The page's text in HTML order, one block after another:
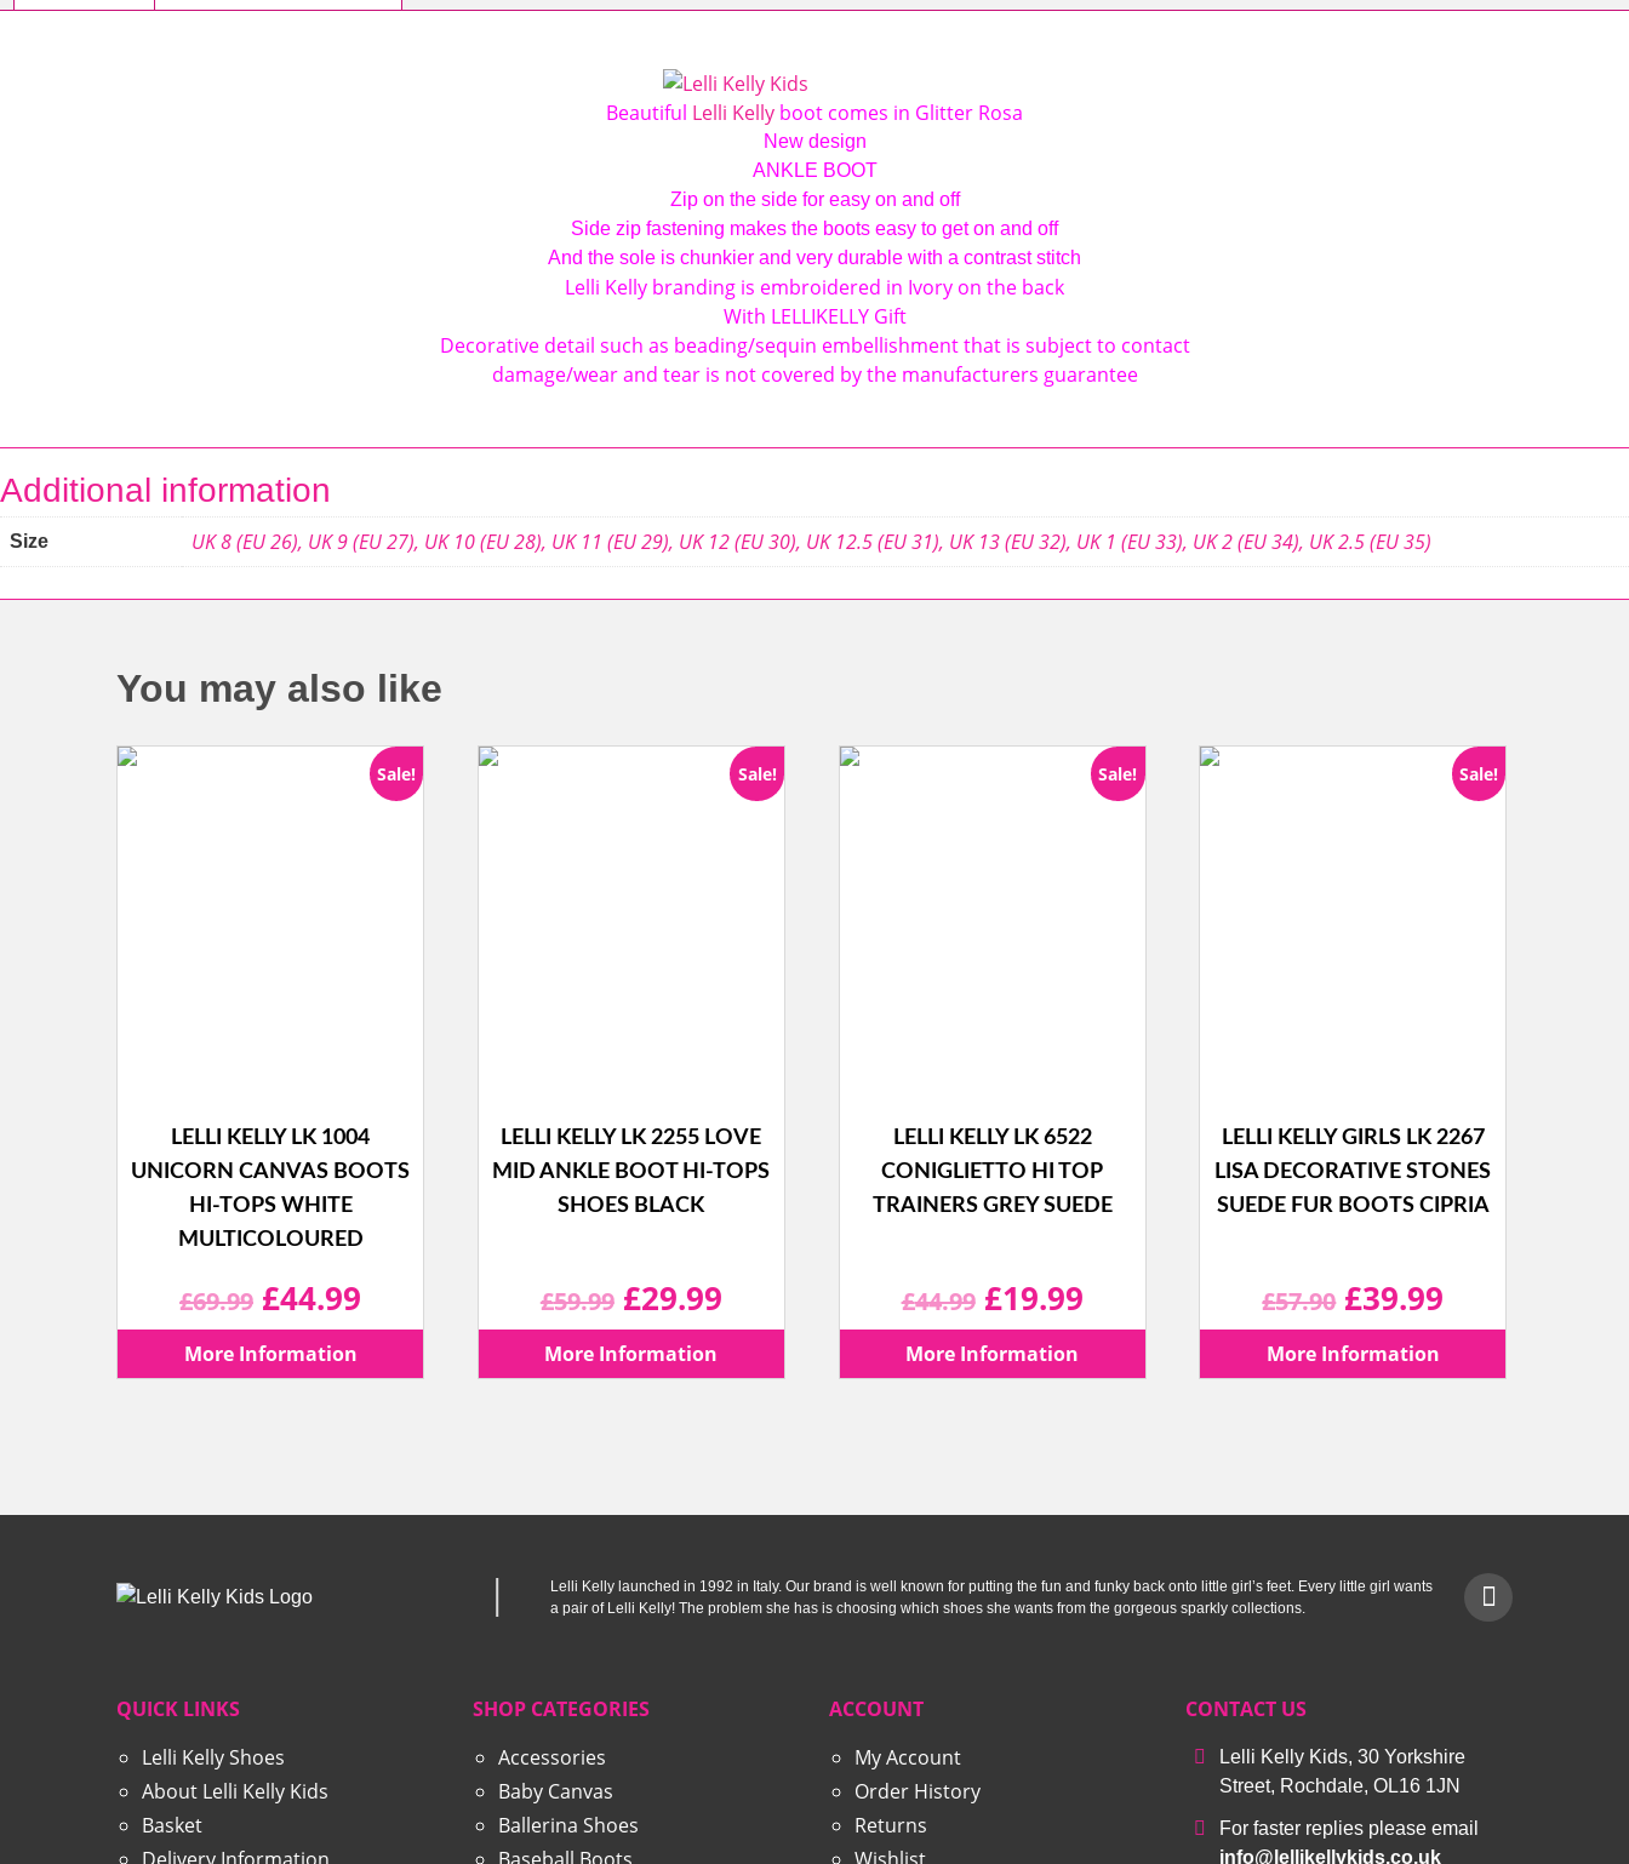
Beautiful Lelli Kelly boot comes in Glitter Rosa
New design
ANKLE BOOT
Zip on the side for easy on and off
Side zip fastening makes the boots easy to get on and off
And the sole is chunkier and very durable with a contrast stitch
Lelli Kelly branding is embroidered in Ivory on the back
With LELLIKELLY Gift
Decorative detail such as beading/sequin embellishment that is subject to contact
damage/wear and tear is not covered by the manufacturers guarantee
Additional information
Size UK 8 (EU 26), UK 9 (EU 27), UK 10 (EU 28), UK 11 (EU 29), UK 12 (EU 30), UK 12.5 (EU 31), UK 13 (EU 32), UK 1 (EU 33), UK 2 (EU 34), UK 2.5 (EU 35)
You may also like
Sale!
LELLI KELLY LK 1004
UNICORN CANVAS BOOTS
HI-TOPS WHITE
MULTICOLOURED
£69.99 Original
price
£44.99
More Information
Sale!
LELLI KELLY LK 2255 LOVE
MID ANKLE BOOT HI-TOPS
SHOES BLACK
£59.99 Original
price
£29.99Current
More Information
Sale!
LELLI KELLY LK 6522
CONIGLIETTO HI TOP
TRAINERS GREY SUEDE
£44.99 Original
price
£19.99Current
More Information
Sale!
LELLI KELLY GIRLS LK 2267
LISA DECORATIVE STONES
SUEDE FUR BOOTS CIPRIA
£57.90 Original
price
£39.99
More Information
Lelli Kelly launched in 1992 in Italy. Our brand is well known for putting the fun and funky back onto little girl’s feet. Every little girl wants
a pair of Lelli Kelly! The problem she has is choosing which shoes she wants from the gorgeous sparkly collections.
QUICK LINKS
Lelli Kelly Shoes
About Lelli Kelly Kids
Basket
SHOP CATEGORIES
Accessories
Baby Canvas
Ballerina Shoes
ACCOUNT
My Account
Order History
Returns
CONTACT US
Lelli Kelly Kids, 30 Yorkshire
Street, Rochdale, OL16 1JN
For faster replies please email
info@lellikellykids.co.uk